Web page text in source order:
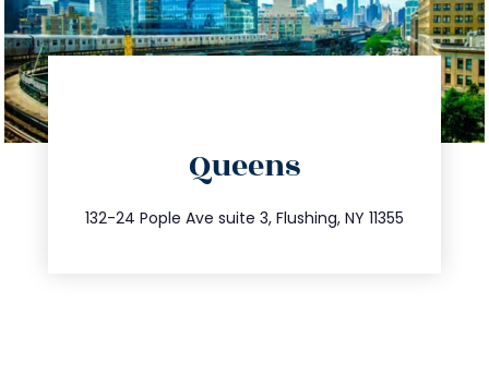
Queens
132-24 Pople Ave suite 3, Flushing, NY 11355
347.809.5539
info@trustsandestate.com